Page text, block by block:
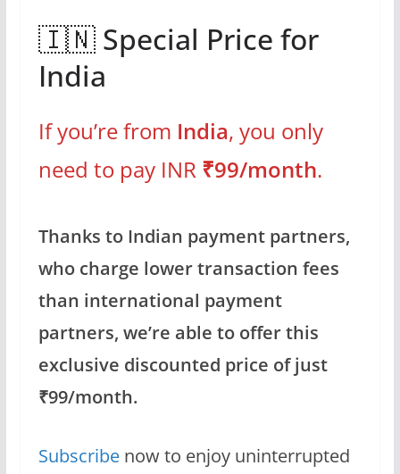
🇮🇳 Special Price for
India
If you’re from India, you only
need to pay INR ₹99/month.
Thanks to Indian payment partners,
who charge lower transaction fees
than international payment
partners, we’re able to offer this
exclusive discounted price of just
₹99/month.
Subscribenow to enjoy uninterrupted